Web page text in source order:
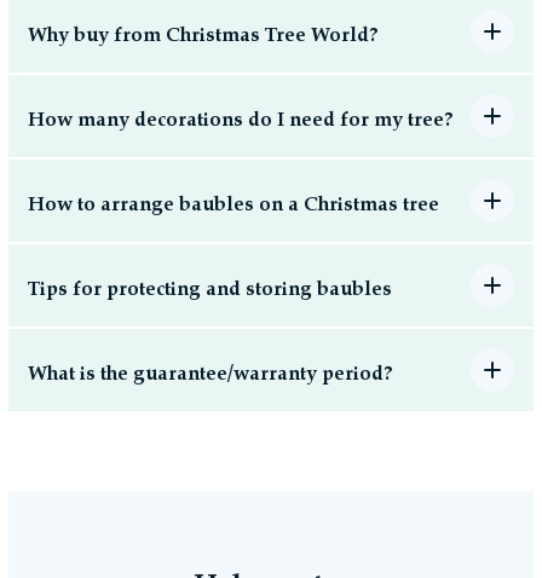
Why buy from Christmas Tree World?
How many decorations do I need for my tree?
How to arrange baubles on a Christmas tree
Tips for protecting and storing baubles
What is the guarantee/warranty period?